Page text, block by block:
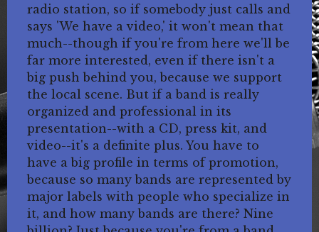
radio station, so if somebody just calls and
says 'We have a video,' it won't mean that
much--though if you're from here we'll be
far more interested, even if there isn't a
big push behind you, because we support
the local scene. But if a band is really
organized and professional in its
presentation--with a CD, press kit, and
video--it's a definite plus. You have to
have a big profile in terms of promotion,
because so many bands are represented by
major labels with people who specialize in
it, and how many bands are there? Nine